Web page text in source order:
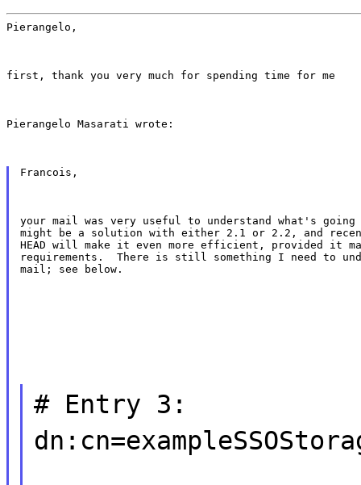
Pierangelo,
first, thank you very much for spending time for me
Pierangelo Masarati wrote:
Francois,
your mail was very useful to understand what's
might be a solution with either 2.1 or 2.2, and
HEAD will make it even more efficient, provided it
requirements.  There is still something I need to
mail; see below.
# Entry 3: